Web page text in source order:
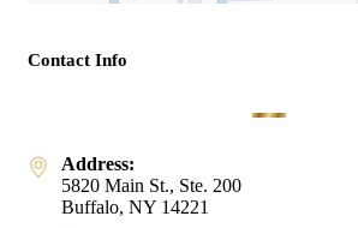
Contact Info
Address:
5820 Main St., Ste. 200
Buffalo, NY 14221